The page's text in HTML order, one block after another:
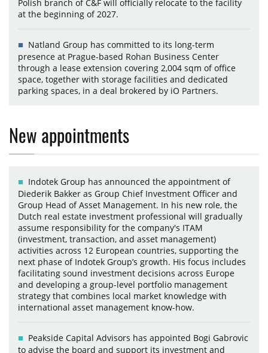
Polish branch of C&F will officially relocate to the facility
at the beginning of 2027.
Natland Group has committed to its long-term
presence at Prague-based Rohan Business Center
through a lease extension covering 2,004 sqm of office
space, together with storage facilities and dedicated
parking spaces, in a deal brokered by iO Partners.
New appointments
Indotek Group has announced the appointment of
Diederik Bakker as Group Chief Investment Officer and
Group Head of Asset Management. In his new role, the
Dutch real estate investment professional will gradually
assume responsibility for the company's ITAM
(investment, transaction, and asset management)
activities across 12 European countries, supporting the
next phase of Indotek Group’s growth. His focus includes
facilitating sound investment decisions across Europe
and developing a group-level portfolio management
strategy that combines local market knowledge with
international asset management know-how.
Peakside Capital Advisors has appointed Bogi Gabrovic
to advise the board and support its investment and